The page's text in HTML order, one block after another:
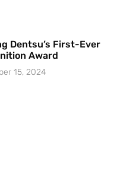
Dentsu’s First-Ever
Award
15, 2024